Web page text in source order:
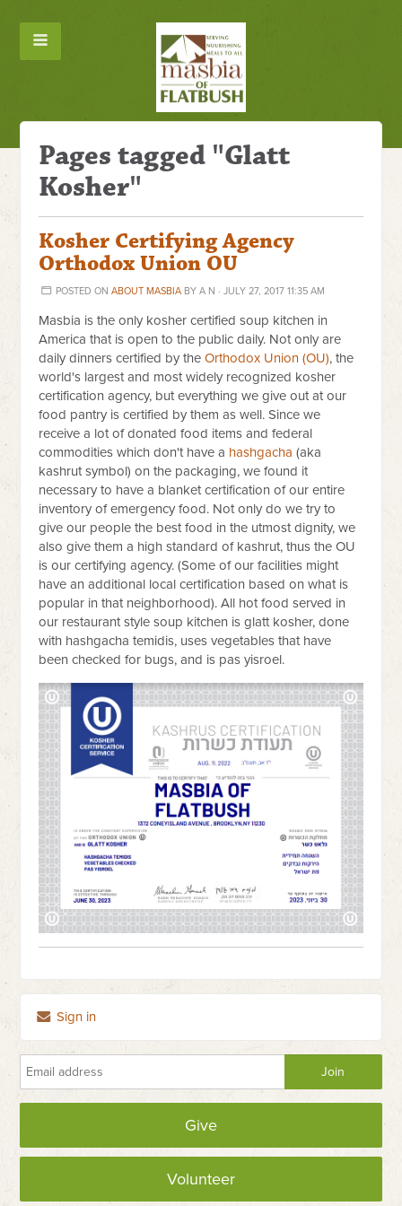
Pages tagged "Glatt
Kosher"
Kosher Certifying Agency
Orthodox Union OU
POSTED ON ABOUT MASBIABY A N · JULY 27, 2017 11:35 AM
Masbia is the only kosher certified soup kitchen in
America that is open to the public daily. Not only are
daily dinners certified by theOrthodox Union (OU), the
world's largest and most widely recognized kosher
certification agency, but everything we give out at our
food pantry is certified by them as well. Since we
receive a lot of donated food items and federal
commodities which don't have a hashgacha (aka
kashrut symbol) on the packaging, we found it
necessary to have a blanket certification of our entire
inventory of emergency food. Not only do we try to
give our people the best food in the utmost dignity, we
also give them a high standard of kashrut, thus the OU
is our certifying agency. (Some of our facilities might
have an additional local certification based on what is
popular in that neighborhood). All hot food served in
our restaurant style soup kitchen is glatt kosher, done
with hashgacha temidis, uses vegetables that have
been checked for bugs, and is pas yisroel.
Sign in
Give
Volunteer